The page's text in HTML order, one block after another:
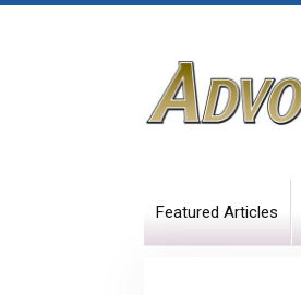
Featured Articles